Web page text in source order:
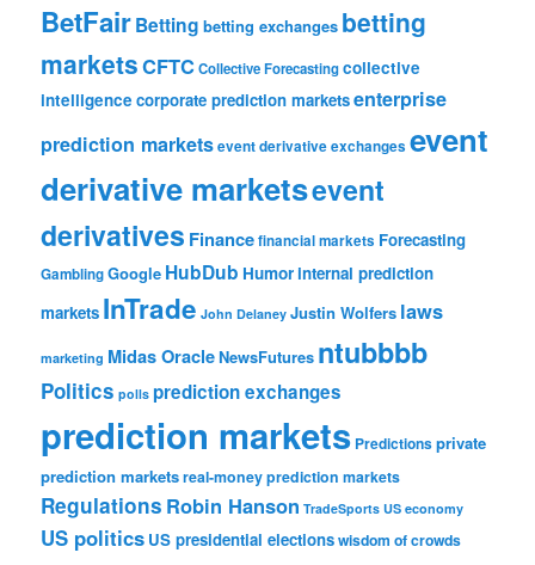
BetFairBetting betting exchanges betting
marketsCFTCCollective Forecastingcollective
intelligence corporate prediction marketsenterprise
prediction marketsevent derivative exchanges event
derivative marketsevent
derivatives Financefinancial markets Forecasting
GamblingGoogle HubDub Humorinternal prediction
markets InTrade John Delaney Justin Wolfers laws
marketing Midas OracleNewsFutures ntubbbb
Politics polls prediction exchanges
prediction markets Predictionsprivate
prediction marketsreal-money prediction markets
Regulations Robin Hanson TradeSports US economy
US politics US presidential electionswisdom of crowds